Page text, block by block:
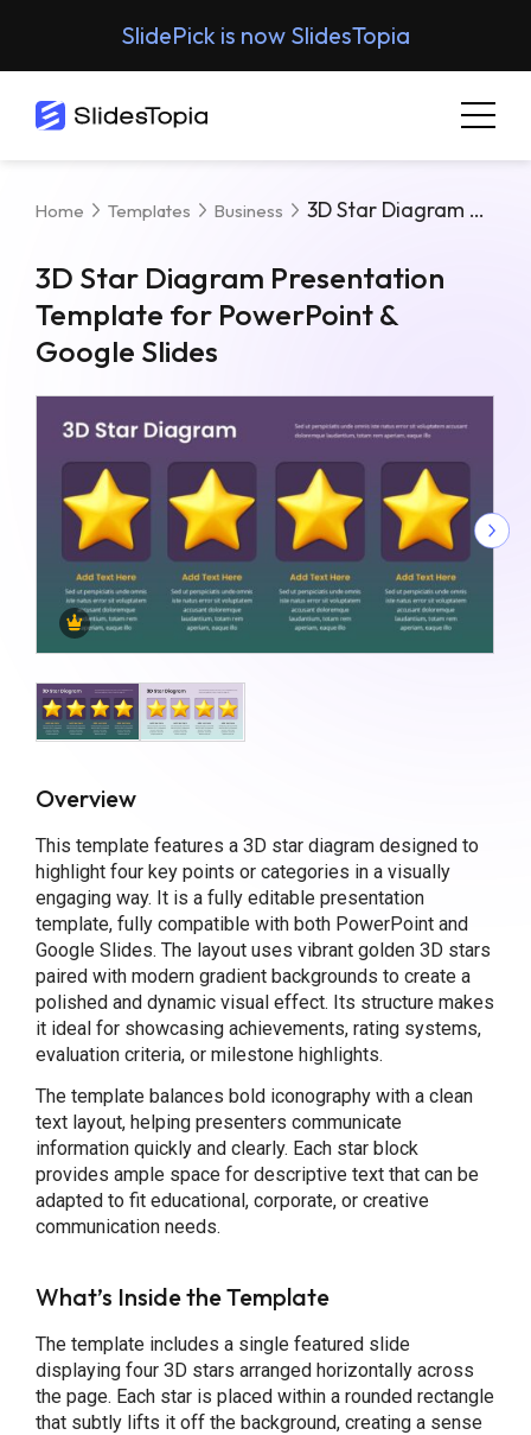
SlidePick is now SlidesTopia
Home Templates Business 3D Star Diagram Presentation Template For PowerPoint & Google Slides
3D Star Diagram Presentation
Template for PowerPoint &
Google Slides
Overview
This template features a 3D star diagram designed to
highlight four key points or categories in a visually
engaging way. It is a fully editable presentation
template, fully compatible with both PowerPoint and
Google Slides. The layout uses vibrant golden 3D stars
paired with modern gradient backgrounds to create a
polished and dynamic visual effect. Its structure makes
it ideal for showcasing achievements, rating systems,
evaluation criteria, or milestone highlights.
The template balances bold iconography with a clean
text layout, helping presenters communicate
information quickly and clearly. Each star block
provides ample space for descriptive text that can be
adapted to fit educational, corporate, or creative
communication needs.
What’s Inside the Template
The template includes a single featured slide
displaying four 3D stars arranged horizontally across
the page. Each star is placed within a rounded rectangle
that subtly lifts it off the background, creating a sense